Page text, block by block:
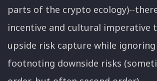
parts of the crypto ecology)--
incentive and cultural imperative
upside risk capture while
footnoting downside risks